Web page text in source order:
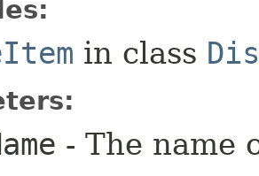
in class
- The name